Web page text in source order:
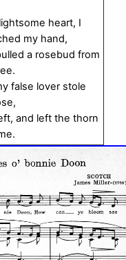
heart, I
my hand,
a rosebud from
false lover stole
and left the thorn